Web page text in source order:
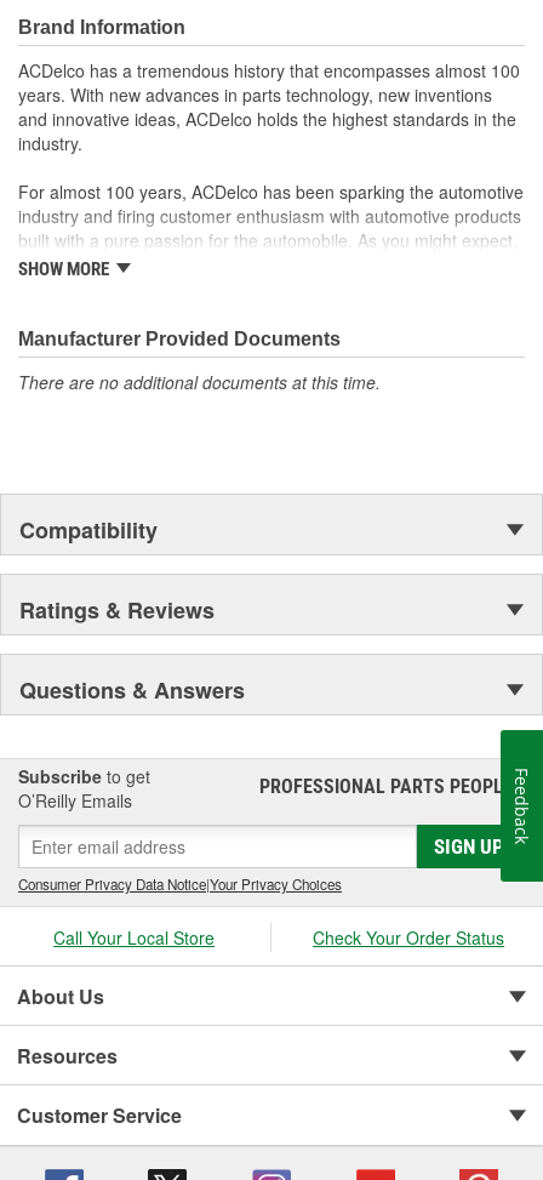
Inspected for balance; resulting in smooth brake operation
and noise reduction
Independently tested with Noise/Vibration/Harshness (NVH)
and durability/wear testing; resulting in high quality and
reliable products
Follows original manufacturers' designs for dispersing heat,
helping to prolong pad and rotor life while reducing noise
and vibration
Brand Information
ACDelco has a tremendous history that encompasses almost 100
years. With new advances in parts technology, new inventions
and innovative ideas, ACDelco holds the highest standards in the
industry.
For almost 100 years, ACDelco has been sparking the automotive
industry and firing customer enthusiasm with automotive products
built with a pure passion for the automobile. As you might expect,
it began as one man's hobby. But you may be surprised to
moonwalk.Today ACDelco products are chosen the world over, an
accomplishment only the past can explain.
SHOW MORE
Manufacturer Provided Documents
There are no additional documents at this time.
Compatibility
Ratings & Reviews
Questions & Answers
Subscribe to get
O’Reilly Emails
PROFESSIONAL PARTS PEOPLE®
SIGN UP
Consumer Privacy Data Notice|Your Privacy Choices
Call Your Local Store Check Your Order Status
About Us
Resources
Customer Service
Feedback